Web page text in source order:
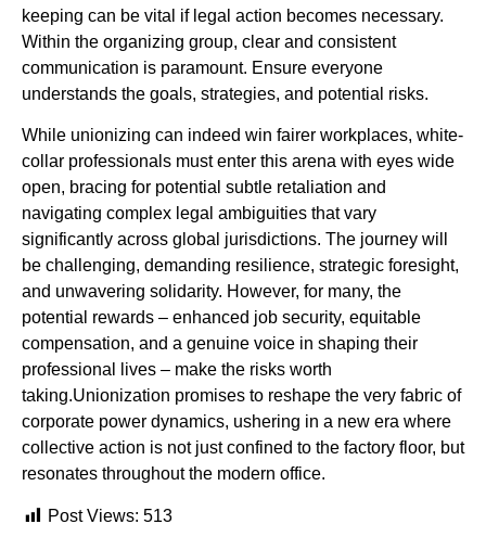
keeping can be vital if legal action becomes necessary.
Within the organizing group, clear and consistent
communication is paramount. Ensure everyone
understands the goals, strategies, and potential risks.
While unionizing can indeed win fairer workplaces, white-
collar professionals must enter this arena with eyes wide
open, bracing for potential subtle retaliation and
navigating complex legal ambiguities that vary
significantly across global jurisdictions. The journey will
be challenging, demanding resilience, strategic foresight,
and unwavering solidarity. However, for many, the
potential rewards – enhanced job security, equitable
compensation, and a genuine voice in shaping their
professional lives – make the risks worth
taking.Unionization promises to reshape the very fabric of
corporate power dynamics, ushering in a new era where
collective action is not just confined to the factory floor, but
resonates throughout the modern office.
Post Views: 513